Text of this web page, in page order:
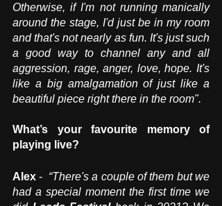
Otherwise, if I'm not running manically
around the stage, I'd just be in my room
and that's not nearly as fun. It's just such
a good way to channel any and all
aggression, rage, anger, love, hope. It's
like a big amalgamation of just like a
beautiful piece right there in the room".
What’s your favourite memory of
playing live?
Alex - “There's a couple of them but we
had a special moment the first time we